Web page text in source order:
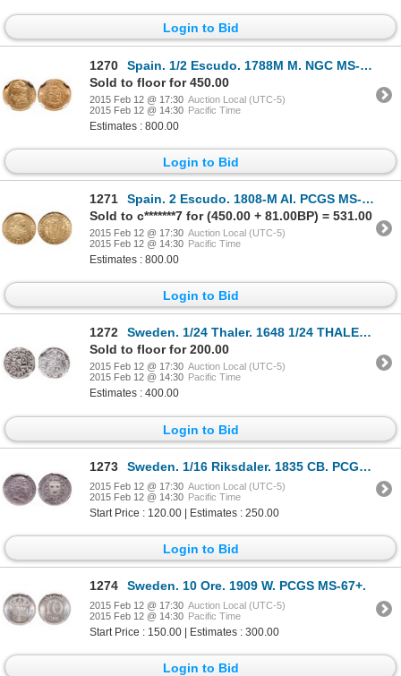
Login to Bid
1270
Spain. 1/2 Escudo. 1788M M. NGC MS-63.
Sold to floor for 450.00
2015 Feb 12 @ 17:30 Auction Local (UTC-5)
2015 Feb 12 @ 14:30 Pacific Time
Estimates : 800.00
Login to Bid
1271
Spain. 2 Escudo. 1808-M AI. PCGS MS-62.
Sold to c*******7 for (450.00 + 81.00BP) = 531.00
2015 Feb 12 @ 17:30 Auction Local (UTC-5)
2015 Feb 12 @ 14:30 Pacific Time
Estimates : 800.00
Login to Bid
1272
Sweden. 1/24 Thaler. 1648 1/24 THALER. NGC MS-65.
Sold to floor for 200.00
2015 Feb 12 @ 17:30 Auction Local (UTC-5)
2015 Feb 12 @ 14:30 Pacific Time
Estimates : 400.00
Login to Bid
1273 Sweden. 1/16 Riksdaler. 1835 CB. PCGS MS-63.
2015 Feb 12 @ 17:30 Auction Local (UTC-5)
2015 Feb 12 @ 14:30 Pacific Time
Start Price : 120.00 | Estimates : 250.00
Login to Bid
1274 Sweden. 10 Ore. 1909 W. PCGS MS-67+.
2015 Feb 12 @ 17:30 Auction Local (UTC-5)
2015 Feb 12 @ 14:30 Pacific Time
Start Price : 150.00 | Estimates : 300.00
Login to Bid